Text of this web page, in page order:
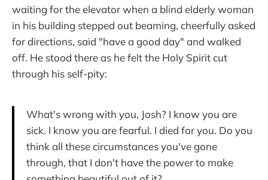
waiting for the elevator when a blind elderly woman
in his building stepped out beaming, cheerfully asked
for directions, said "have a good day" and walked
off. He stood there as he felt the Holy Spirit cut
through his self-pity:
What's wrong with you, Josh? I know you are
sick. I know you are fearful. I died for you. Do you
think all these circumstances you've gone
through, that I don't have the power to make